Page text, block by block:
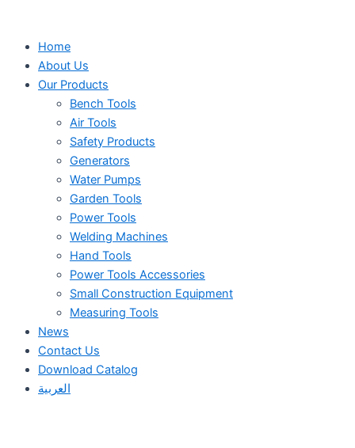
contentHome
About Us
Our Products
Bench Tools
Air Tools
Safety Products
Generators
Water Pumps
Garden Tools
Power Tools
Welding Machines
Hand Tools
Power Tools Accessories
Small Construction Equipment
Measuring Tools
News
Contact Us
Download Catalog
العربية